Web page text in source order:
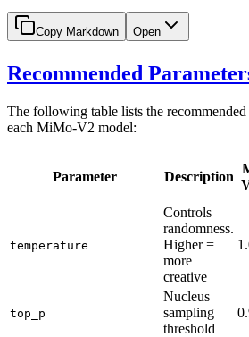
Copy Markdown Open
Recommended
The following table lists the
each MiMo-V2 model:
Parameter Description
temperature
Controls
randomness.
Higher =
more
creative
top_p
Nucleus
sampling
threshold